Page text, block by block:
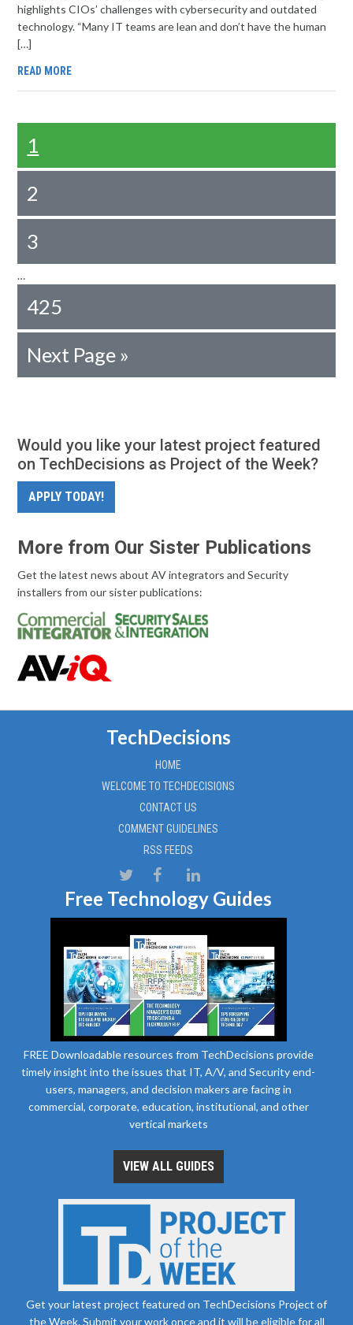
highlights CIOs’ challenges with cybersecurity and outdated
technology. “Many IT teams are lean and don’t have the human
[…]
READ MORE
1
2
3
…
425
Next Page »
Would you like your latest project featured
on TechDecisions as Project of the Week?
APPLY TODAY!
More from Our Sister Publications
Get the latest news about AV integrators and Security
installers from our sister publications:
TechDecisions
HOME
WELCOME TO TECHDECISIONS
CONTACT US
COMMENT GUIDELINES
RSS FEEDS
Free Technology Guides
FREE Downloadable resources from TechDecisions provide
timely insight into the issues that IT, A/V, and Security end-
users, managers, and decision makers are facing in
commercial, corporate, education, institutional, and other
vertical markets
VIEW ALL GUIDES
Get your latest project featured on TechDecisions Project of
the Week. Submit your work once and it will be eligible for all